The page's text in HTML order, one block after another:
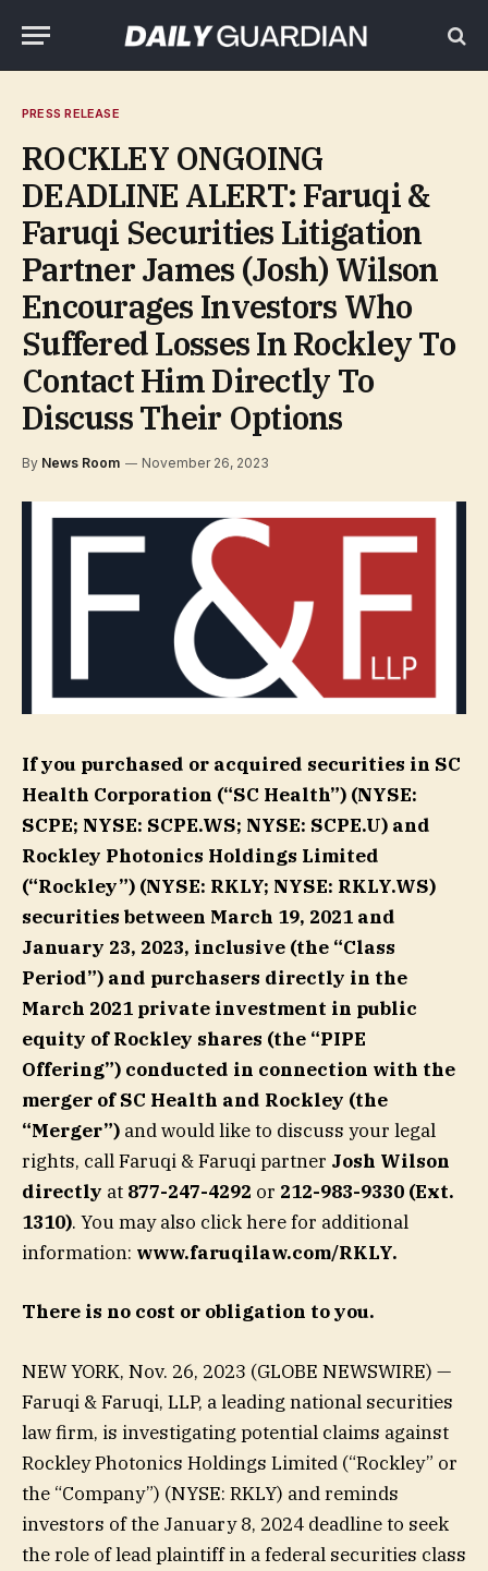
PRESS RELEASE
ROCKLEY ONGOING
DEADLINE ALERT: Faruqi &
Faruqi Securities Litigation
Partner James (Josh) Wilson
Encourages Investors Who
Suffered Losses In Rockley To
Contact Him Directly To
Discuss Their Options
By News Room November 26, 2023
If you purchased or acquired securities in SC
Health Corporation (“SC Health”) (NYSE:
SCPE; NYSE: SCPE.WS; NYSE: SCPE.U) and
Rockley Photonics Holdings Limited
(“Rockley”) (NYSE: RKLY; NYSE: RKLY.WS)
securities between March 19, 2021 and
January 23, 2023, inclusive (the “Class
Period”) and purchasers directly in the
March 2021 private investment in public
equity of Rockley shares (the “PIPE
Offering”) conducted in connection with the
merger of SC Health and Rockley (the
“Merger”) and would like to discuss your legal
rights, call Faruqi & Faruqi partner Josh Wilson
directly at 877-247-4292 or 212-983-9330 (Ext.
1310). You may also click here for additional
information: www.faruqilaw.com/RKLY.
There is no cost or obligation to you.
NEW YORK, Nov. 26, 2023 (GLOBE NEWSWIRE) —
Faruqi & Faruqi, LLP, a leading national securities
law firm, is investigating potential claims against
Rockley Photonics Holdings Limited (“Rockley” or
the “Company”) (NYSE: RKLY) and reminds
investors of the January 8, 2024 deadline to seek
the role of lead plaintiff in a federal securities class